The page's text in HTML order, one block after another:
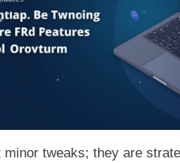
minor tweaks; they are